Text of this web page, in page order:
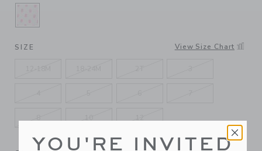
SELECTED BOLD PINK FLORAL
SIZE View Size Chart
YOU'RE INVITED